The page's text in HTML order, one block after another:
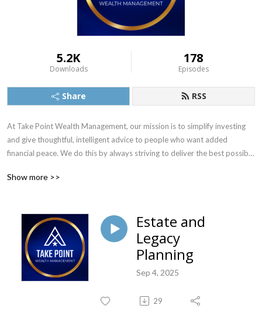
5.2K
Downloads
178
Episodes
Share RSS
At Take Point Wealth Management, our mission is to simplify investing
and give thoughtful, intelligent advice to people who want added
financial peace. We do this by always striving to deliver the best possible
www.TakePointWealth.com to learn more.
Show more >>
Estate and
Legacy
Planning
Sep 4, 2025
29